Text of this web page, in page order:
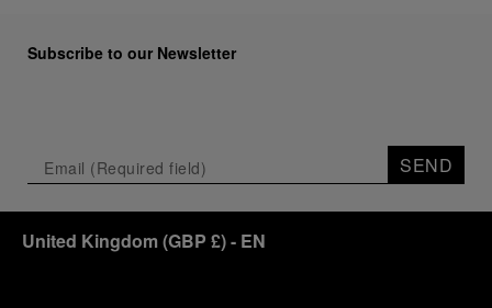
Subscribe to our Newsletter
SEND
United Kingdom (GBP £)- EN